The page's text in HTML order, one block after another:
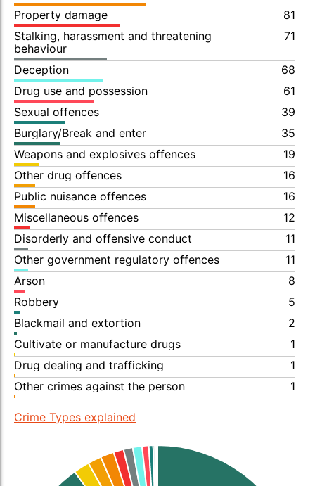
Property damage
81
Stalking, harassment and threatening
behaviour
71
Deception
68
Drug use and possession
61
Sexual offences
39
Burglary/Break and enter
35
Weapons and explosives offences
19
Other drug offences
16
Public nuisance offences
16
Miscellaneous offences
12
Disorderly and offensive conduct
11
Other government regulatory offences
11
Arson
8
Robbery
5
Blackmail and extortion
2
Cultivate or manufacture drugs
1
Drug dealing and trafficking
1
Other crimes against the person
1
Crime Types explained